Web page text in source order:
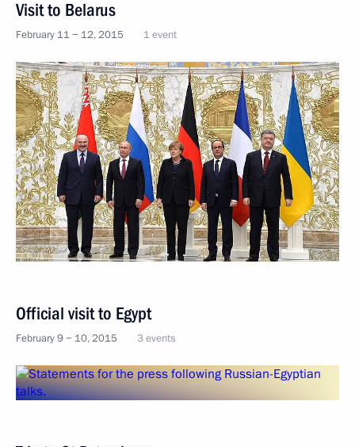
Visit to Belarus
February 11 − 12, 2015 1 event
Official visit to Egypt
February 9 − 10, 2015 3 events